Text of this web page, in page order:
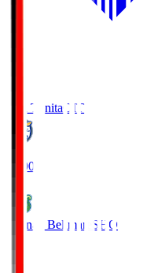
Oita TrinitaOIT
19:00
Shonan Bellmare SHO